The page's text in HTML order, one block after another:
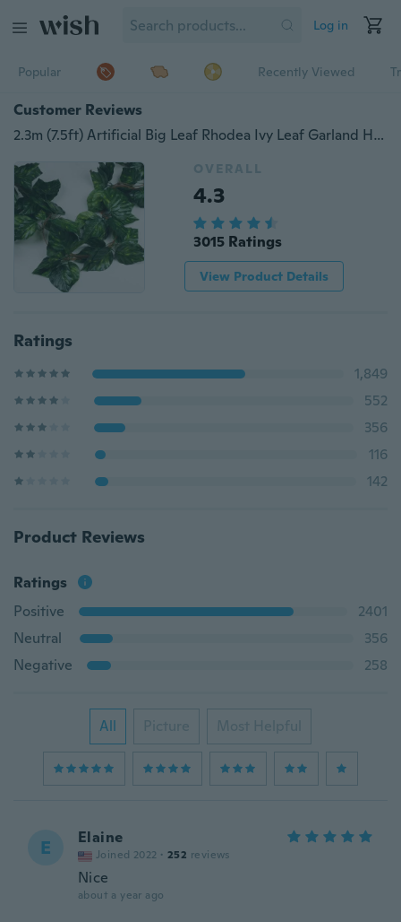
Log in
Popular Recently Viewed
Customer Reviews
2.3m (7.5ft) Artificial Big Leaf Rhodea Ivy Leaf Garland Hanging Plants Vine Fake Foliage Flowers Wedding Home Decorations
OVERALL
4.3
3015 Ratings
View Product Details
Ratings
1,849
552
356
116
142
Product Reviews
Ratings
Positive
2401
Neutral
356
Negative
258
All Picture Most Helpful
E Elaine
Joined 2022 · 252 reviews
Nice
about a year ago